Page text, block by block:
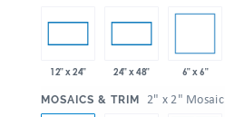
12" x 24" 24" x 48" 6" x 6"
MOSAICS & TRIM 2" x 2" Mosaic